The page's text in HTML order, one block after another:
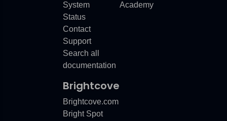
System
Status
Contact
Support
Search all
documentation
Academy
Brightcove
Brightcove.com
Bright Spot